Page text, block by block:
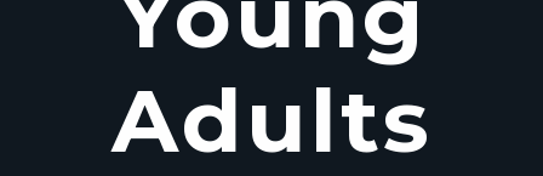
Adults